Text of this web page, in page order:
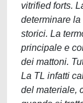
vitrified forts.
determinare
storici. La
principale e
dei mattoni.
La TL infatti
del materiale,